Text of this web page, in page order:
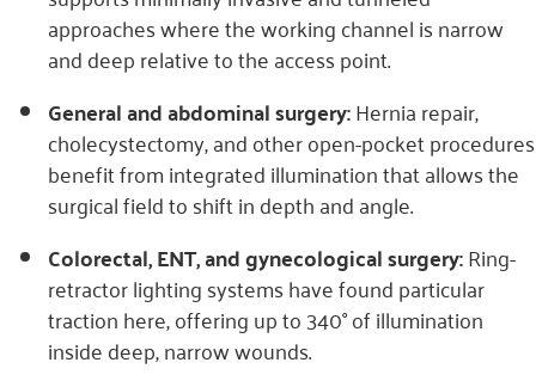
approaches where the working channel is narrow
and deep relative to the access point.
General and abdominal surgery:Hernia repair,
cholecystectomy, and other open-pocket procedures
benefit from integrated illumination that allows the
surgical field to shift in depth and angle.
Colorectal, ENT, and gynecological surgery:Ring-
retractor lighting systems have found particular
traction here, offering up to 340° of illumination
inside deep, narrow wounds.